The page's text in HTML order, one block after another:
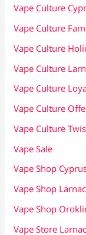
Vape Culture
Vape Culture
Vape Culture
Vape Culture
Vape Culture
Vape Culture
Vape Culture
Vape Sale
Vape Shop
Vape Shop
Vape Shop
Vape Store